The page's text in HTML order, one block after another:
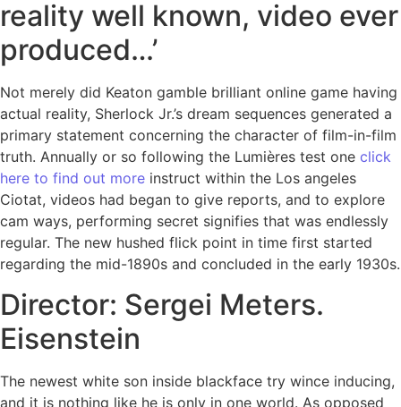
reality well known, video ever
produced…’
Not merely did Keaton gamble brilliant online game having
actual reality, Sherlock Jr.’s dream sequences generated a
primary statement concerning the character of film-in-film
truth. Annually or so following the Lumières test one click
here to find out more instruct within the Los angeles
Ciotat, videos had began to give reports, and to explore
cam ways, performing secret signifies that was endlessly
regular. The new hushed flick point in time first started
regarding the mid-1890s and concluded in the early 1930s.
Director: Sergei Meters.
Eisenstein
The newest white son inside blackface try wince inducing,
and it is nothing like he is only in one world. As opposed